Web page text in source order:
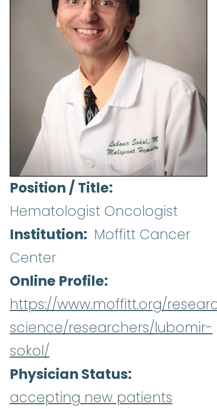
Position / Title
Hematologist Oncologist
Institution
Moffitt Cancer
Center
Online Profile
https://www.moffitt.org/
science/researchers/lubomir-
sokol/
Physician Status
accepting new patients